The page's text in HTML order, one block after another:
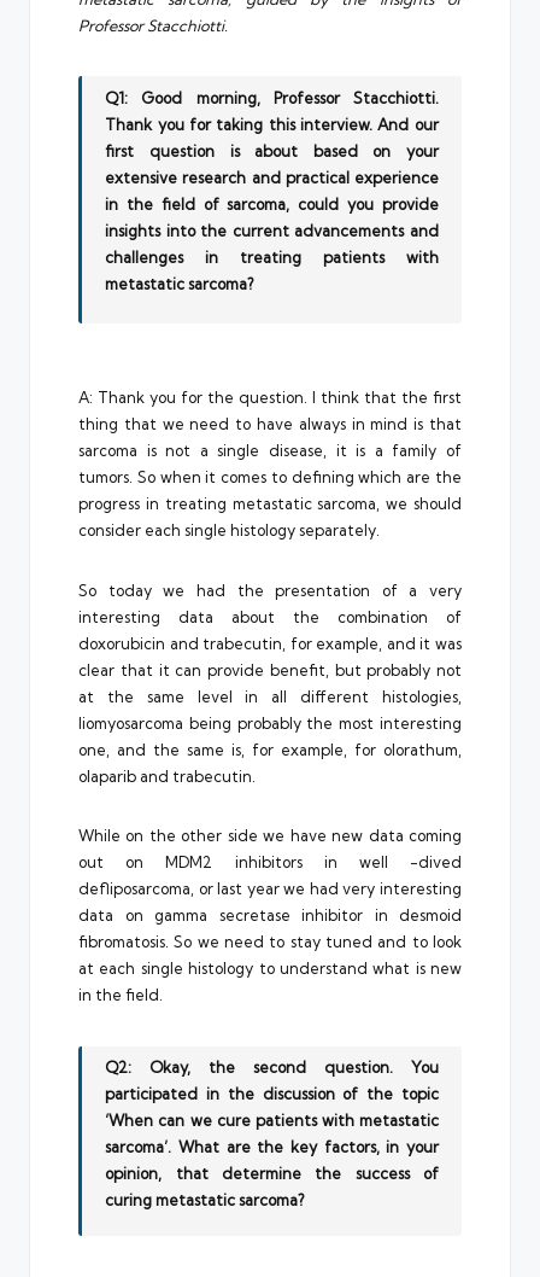
Professor Stacchiotti.
Q1: Good morning, Professor Stacchiotti.
Thank you for taking this interview. And our
first question is about based on your
extensive research and practical experience
in the field of sarcoma, could you provide
insights into the current advancements and
challenges in treating patients with
metastatic sarcoma?
A: Thank you for the question. I think that the first
thing that we need to have always in mind is that
sarcoma is not a single disease, it is a family of
tumors. So when it comes to defining which are the
progress in treating metastatic sarcoma, we should
consider each single histology separately.
So today we had the presentation of a very
interesting data about the combination of
doxorubicin and trabecutin, for example, and it was
clear that it can provide benefit, but probably not
at the same level in all different histologies,
liomyosarcoma being probably the most interesting
one, and the same is, for example, for olorathum,
olaparib and trabecutin.
While on the other side we have new data coming
out on MDM2 inhibitors in well -dived
defliposarcoma, or last year we had very interesting
data on gamma secretase inhibitor in desmoid
fibromatosis. So we need to stay tuned and to look
at each single histology to understand what is new
in the field.
Q2: Okay, the second question. You
participated in the discussion of the topic
‘When can we cure patients with metastatic
sarcoma’. What are the key factors, in your
opinion, that determine the success of
curing metastatic sarcoma?